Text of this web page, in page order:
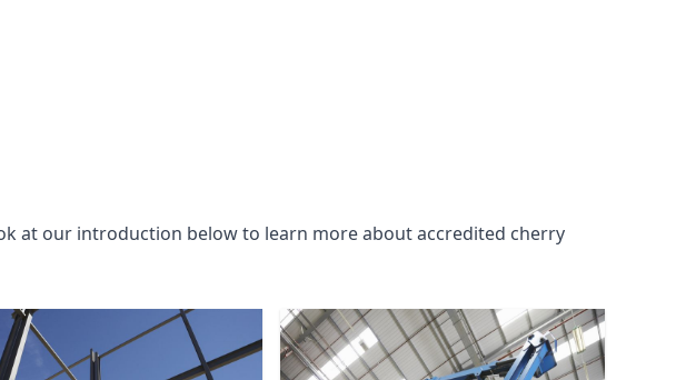
at our introduction below to learn more about accredited cherry